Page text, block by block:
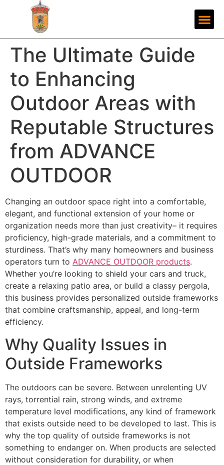
The Ultimate Guide
to Enhancing
Outdoor Areas with
Reputable Structures
from ADVANCE
OUTDOOR
Changing an outdoor space right into a comfortable,
elegant, and functional extension of your home or
organization needs more than just creativity– it requires
proficiency, high-grade materials, and a commitment to
sturdiness. That’s why many homeowners and business
operators turn to ADVANCE OUTDOOR products.
Whether you’re looking to shield your cars and truck,
create a relaxing patio area, or build a classy pergola,
this business provides personalized outside frameworks
that combine craftsmanship, appeal, and long-term
efficiency.
Why Quality Issues in
Outside Frameworks
The outdoors can be severe. Between unrelenting UV
rays, torrential rain, strong winds, and extreme
temperature level modifications, any kind of framework
that exists outside need to be developed to last. This is
why the top quality of outside frameworks is not
something to endanger on. When products are selected
without consideration for durability, or when